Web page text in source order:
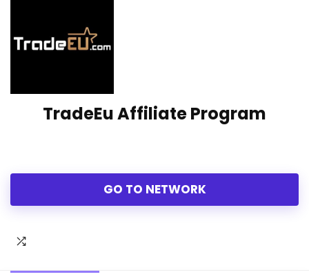
TradeEu Affiliate Program
GO TO NETWORK